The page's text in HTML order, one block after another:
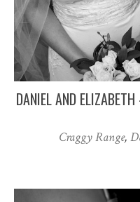
DANIEL AND
Craggy Range,